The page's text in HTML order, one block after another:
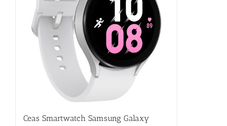
Ceas Smartwatch Samsung Galaxy